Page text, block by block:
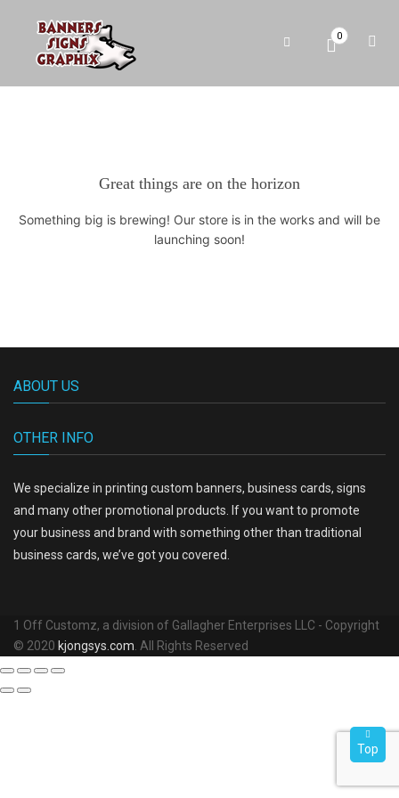
0
Great things are on the horizon
Something big is brewing! Our store is in the works and will be
launching soon!
ABOUT US
OTHER INFO
We specialize in printing custom banners, business cards, signs
and many other promotional products. If you want to promote
your business and brand with something other than traditional
business cards, we’ve got you covered.
1 Off Customz, a division of Gallagher Enterprises LLC - Copyright
© 2020 kjongsys.com . All Rights Reserved
Top